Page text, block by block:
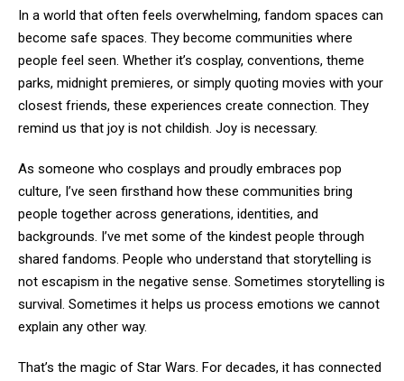
In a world that often feels overwhelming, fandom spaces can
become safe spaces. They become communities where
people feel seen. Whether it’s cosplay, conventions, theme
parks, midnight premieres, or simply quoting movies with your
closest friends, these experiences create connection. They
remind us that joy is not childish. Joy is necessary.
As someone who cosplays and proudly embraces pop
culture, I’ve seen firsthand how these communities bring
people together across generations, identities, and
backgrounds. I’ve met some of the kindest people through
shared fandoms. People who understand that storytelling is
not escapism in the negative sense. Sometimes storytelling is
survival. Sometimes it helps us process emotions we cannot
explain any other way.
That’s the magic of Star Wars. For decades, it has connected